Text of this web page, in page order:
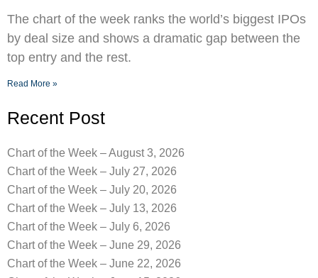
The chart of the week ranks the world’s biggest IPOs
by deal size and shows a dramatic gap between the
top entry and the rest.
Read More »
Recent Post
Chart of the Week – August 3, 2026
Chart of the Week – July 27, 2026
Chart of the Week – July 20, 2026
Chart of the Week – July 13, 2026
Chart of the Week – July 6, 2026
Chart of the Week – June 29, 2026
Chart of the Week – June 22, 2026